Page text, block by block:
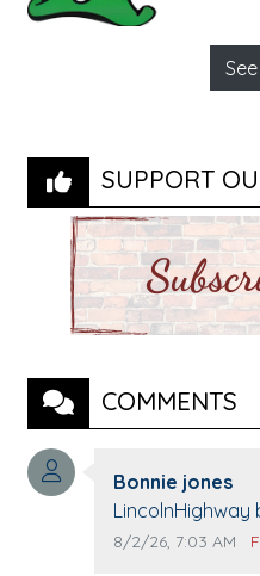
SUPPORT
COMMENTS
Comment
Bonnie jones
Comment text:
LincolnHighway
Pennington life
Comment
8/2/26, 7:03 AM